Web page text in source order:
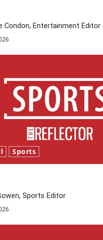
Condon, Entertainment Editor
Sports
Sports Editor